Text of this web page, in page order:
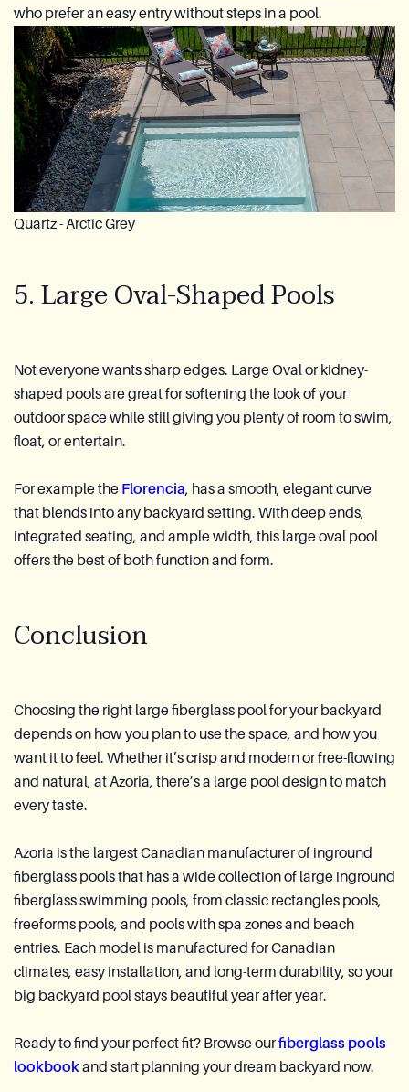
who prefer an easy entry without steps in a pool.
Quartz - Arctic Grey
5. Large Oval-Shaped Pools
Not everyone wants sharp edges. Large Oval or kidney-
shaped pools are great for softening the look of your
outdoor space while still giving you plenty of room to swim,
float, or entertain.
For example the Florencia, has a smooth, elegant curve
that blends into any backyard setting. With deep ends,
integrated seating, and ample width, this large oval pool
offers the best of both function and form.
Conclusion
Choosing the right large fiberglass pool for your backyard
depends on how you plan to use the space, and how you
want it to feel. Whether it’s crisp and modern or free-flowing
and natural, at Azoria, there’s a large pool design to match
every taste.
Azoria is the largest Canadian manufacturer of inground
fiberglass pools that has a wide collection of large inground
fiberglass swimming pools, from classic rectangles pools,
freeforms pools, and pools with spa zones and beach
entries. Each model is manufactured for Canadian
climates, easy installation, and long-term durability, so your
big backyard pool stays beautiful year after year.
Ready to find your perfect fit? Browse ourfiberglass pools
lookbookand start planning your dream backyard now.